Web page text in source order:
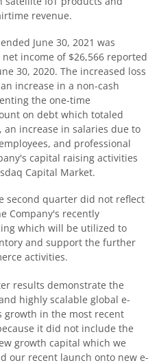
revenue.
June 30, 2021 was
income of $26,566 reported
30, 2020. The increased loss
increase in a non-cash
the one-time
on debt which totaled
an increase in salaries due to
and professional
capital raising activities
Capital Market.
second quarter did not reflect
Company's recently
which will be utilized to
and support the further
activities.
results demonstrate the
highly scalable global e-
growth in the most recent
it did not include the
growth capital which we
our recent launch onto new e-